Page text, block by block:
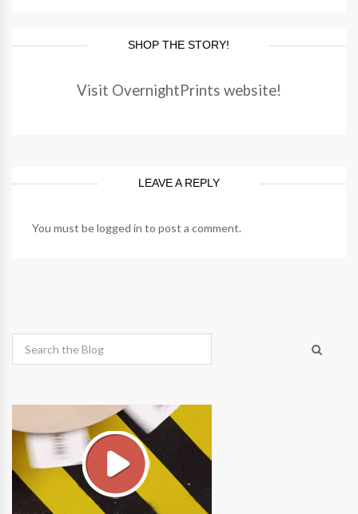
SHOP THE STORY!
Visit OvernightPrints website!
LEAVE A REPLY
You must belogged in to post a comment.